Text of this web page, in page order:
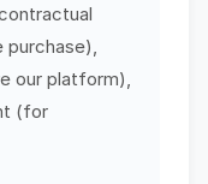
our platform),
(for